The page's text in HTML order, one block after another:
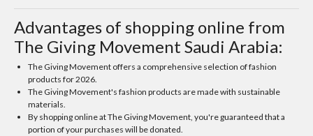
Advantages of shopping online from
The Giving Movement Saudi Arabia:
The Giving Movement offers a comprehensive selection of fashion
products for 2026.
The Giving Movement's fashion products are made with sustainable
materials.
By shopping online at The Giving Movement, you're guaranteed that a
portion of your purchases will be donated.